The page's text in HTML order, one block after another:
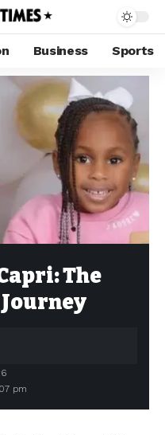
Business Sports
The
pm